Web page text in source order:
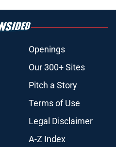
Openings
Our 300+ Sites
Pitch a Story
Terms of Use
Legal Disclaimer
A-Z Index